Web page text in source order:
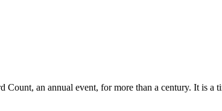
an annual event, for more than a century. It is a